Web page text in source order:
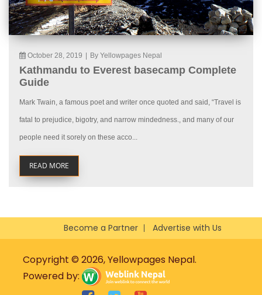
October 28, 2019 By Yellowpages Nepal
Kathmandu to Everest basecamp Complete
Guide
Mark Twain, a famous poet and writer once quoted and said, “Travel is
fatal to prejudice, bigotry, and narrow mindedness., and many of our
people need it sorely on these acco...
READ MORE
Become a Partner Advertise with Us
Copyright © 2026, Yellowpages Nepal.
Powered by: